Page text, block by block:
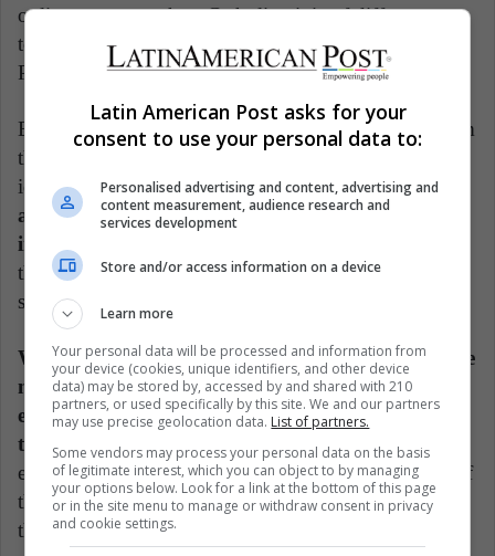
online games, such as Catholic trivia of different
topics or even some board games you'll find on
Pinterest.
Be that as it may, the idea is that you “run away” from
the screens for a moment, so that you can use those
ideas in a board game. For example,the questions
and answers could be copied from those on the
internet, but written in small papers.
that you have a good time with the family,
strengthening ties in a very special time.
While all these games happen, you can also use the
music to your advantage. Therefore, you could
encourage them to perform different karaokes of
the most popular ecclesiastical songs,
where
everyone is encouraged to sing the classic melodies of
the mass. You can also encourage them to read about
the Holiday so that they appreciate it more.
Latin American Post asks for your
consent to use your personal data to:
Personalised advertising and content, advertising and
content measurement, audience research and
services development
Store and/or access information on a device
Learn more
Your personal data will be processed and information from
your device (cookies, unique identifiers, and other device
data) may be stored by, accessed by and shared with 210
partners, or used specifically by this site. We and our partners
may use precise geolocation data. List of partners.
Some vendors may process your personal data on the basis
of legitimate interest, which you can object to by managing
your options below. Look for a link at the bottom of this page
or in the site menu to manage or withdraw consent in privacy
and cookie settings.